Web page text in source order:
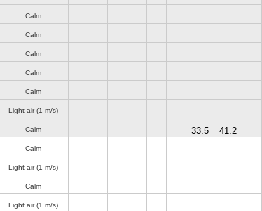
Calm
Calm
Calm
Calm
Calm
Light air(1 m/s)
Calm 33.5
41.2
Calm
Light air(1 m/s)
Calm
Light air(1 m/s)